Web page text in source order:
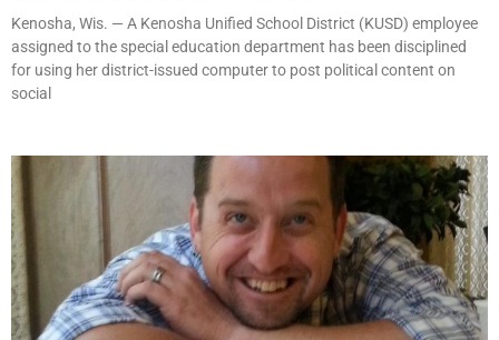
Kenosha, Wis. — A Kenosha Unified School District (KUSD) employee
assigned to the special education department has been disciplined
for using her district-issued computer to post political content on
social